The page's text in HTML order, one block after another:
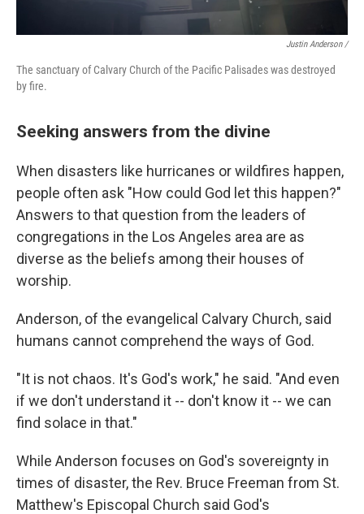
Justin Anderson /
The sanctuary of Calvary Church of the Pacific Palisades was destroyed
by fire.
Seeking answers from the divine
When disasters like hurricanes or wildfires happen,
people often ask "How could God let this happen?"
Answers to that question from the leaders of
congregations in the Los Angeles area are as
diverse as the beliefs among their houses of
worship.
Anderson, of the evangelical Calvary Church, said
humans cannot comprehend the ways of God.
"It is not chaos. It's God's work," he said. "And even
if we don't understand it -- don't know it -- we can
find solace in that."
While Anderson focuses on God's sovereignty in
times of disaster, the Rev. Bruce Freeman from St.
Matthew's Episcopal Church said God's